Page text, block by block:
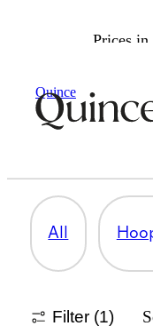
Prices in
Quince
All
Filter (1)